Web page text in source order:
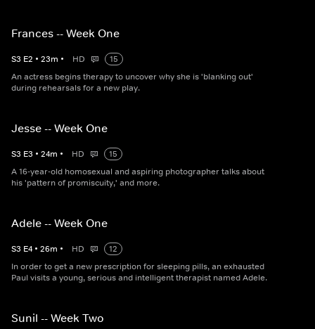
Frances -- Week One
S3 E2 • 23m • HD
15
An actress begins therapy to uncover why she is 'blanking out'
during rehearsals for a new play.
Jesse -- Week One
S3 E3 • 24m • HD
15
A 16-year-old homosexual and aspiring photographer talks about
his 'pattern of promiscuity,' and more.
Adele -- Week One
S3 E4 • 26m • HD
12
In order to get a new prescription for sleeping pills, an exhausted
Paul visits a young, serious and intelligent therapist named Adele.
Sunil -- Week Two